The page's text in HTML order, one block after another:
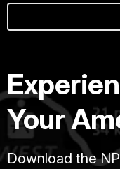
Your
Download the